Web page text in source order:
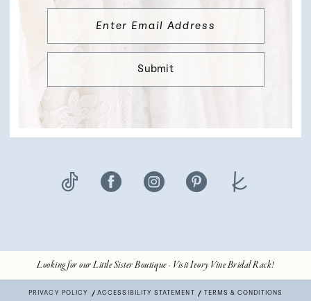
Submit
Looking for our Little Sister Boutique - Visit Ivory Vine Bridal Rack!
PRIVACY POLICY ACCESSIBILITY STATEMENT TERMS & CONDITIONS